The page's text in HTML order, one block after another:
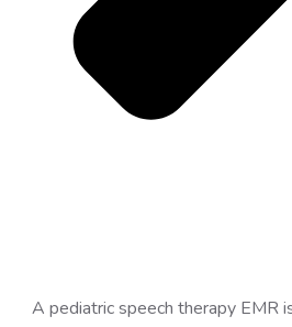
A pediatric speech therapy EMR